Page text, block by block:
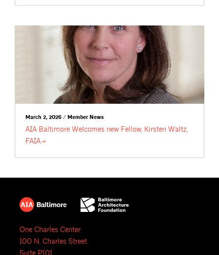
March 2, 2026 / Member News
AIA Baltimore Welcomes new Fellow, Kirsten Waltz,
FAIA
One Charles Center
100 N. Charles Street